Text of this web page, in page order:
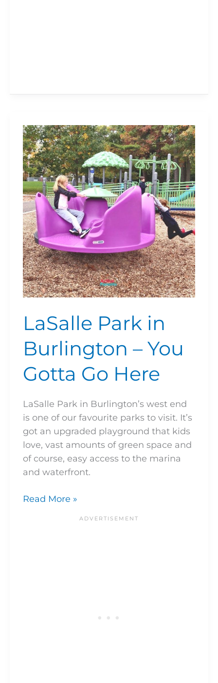
LaSalle Park in
Burlington – You
Gotta Go Here
LaSalle Park in Burlington’s west end
is one of our favourite parks to visit. It’s
got an upgraded playground that kids
love, vast amounts of green space and
of course, easy access to the marina
and waterfront.
LaSalle
Park
in
Burlington
–
You
Gotta
Go
Here
Read More »